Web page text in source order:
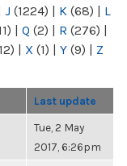
J (1224) | K (68) | L
| Q (2) | R (276) |
| X (1) | Y (9) | Z
Last update
Tue, 2 May
2017, 6:26pm